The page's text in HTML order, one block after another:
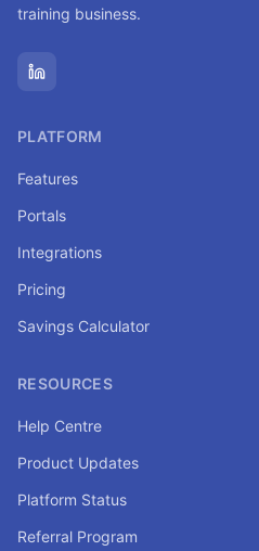
training business.
PLATFORM
Features
Portals
Integrations
Pricing
Savings Calculator
RESOURCES
Help Centre
Product Updates
Platform Status
Referral Program